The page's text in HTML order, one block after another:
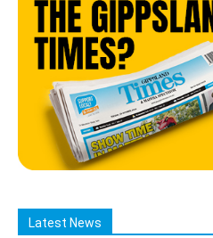
Latest News